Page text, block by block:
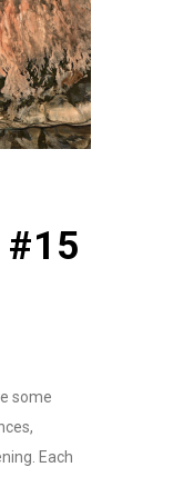
some
Each